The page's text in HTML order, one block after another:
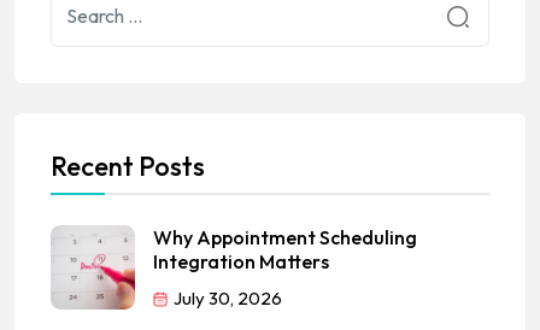
Recent Posts
Why Appointment Scheduling
Integration Matters
July 30, 2026